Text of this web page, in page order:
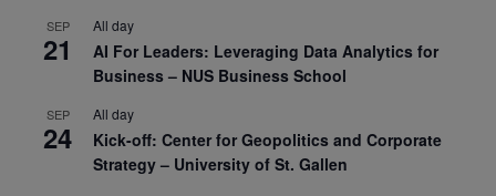
SEP
21
All day
AI For Leaders: Leveraging Data Analytics for
Business – NUS Business School
SEP
24
All day
Kick-off: Center for Geopolitics and Corporate
Strategy – University of St. Gallen